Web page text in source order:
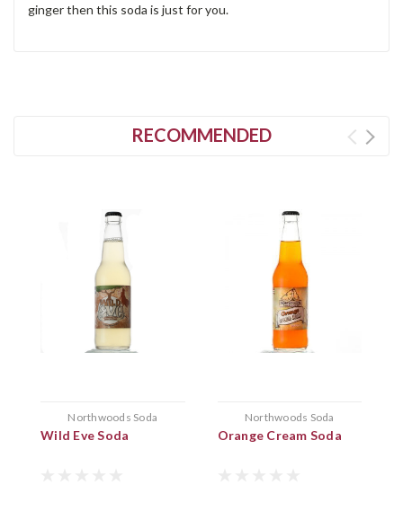
ginger then this soda is just for you.
RECOMMENDED
Northwoods Soda
Wild Eve Soda
Northwoods Soda
Orange Cream Soda